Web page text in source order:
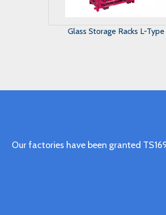
Maunal Glass Storage System
Our factories have been granted